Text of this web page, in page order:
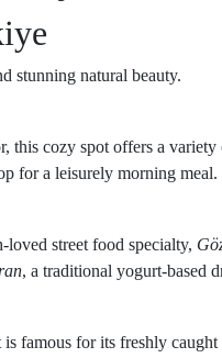
stunning natural beauty.
this cozy spot offers a variety
for a leisurely morning meal.
street food specialty,
, a traditional yogurt-based
famous for its freshly caught